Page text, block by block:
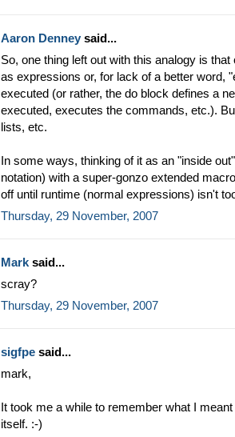
Aaron Denney said...
So, one thing left out with this analogy is
as expressions or, for lack of a better word,
executed (or rather, the do block defines a
executed, executes the commands, etc.).
lists, etc.
In some ways, thinking of it as an "inside
notation) with a super-gonzo extended
off until runtime (normal expressions) isn't
Thursday, 29 November, 2007
Mark said...
scray?
Thursday, 29 November, 2007
sigfpe said...
mark,
It took me a while to remember what I
itself. :-)